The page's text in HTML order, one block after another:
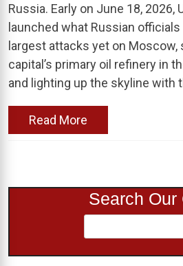
Russia. Early on June 18, 2026,
launched what Russian
largest attacks yet on Moscow,
capital’s primary oil refinery in
and lighting up the skyline with
Read More
Search Our